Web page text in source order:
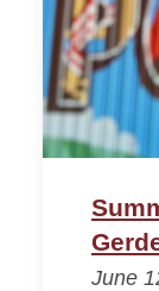
June